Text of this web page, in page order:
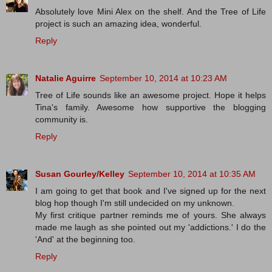
Absolutely love Mini Alex on the shelf. And the Tree of Life
project is such an amazing idea, wonderful.
Reply
Natalie Aguirre September 10, 2014 at 10:23 AM
Tree of Life sounds like an awesome project. Hope it helps
Tina's family. Awesome how supportive the blogging
community is.
Reply
Susan Gourley/Kelley September 10, 2014 at 10:35 AM
I am going to get that book and I've signed up for the next
blog hop though I'm still undecided on my unknown.
My first critique partner reminds me of yours. She always
made me laugh as she pointed out my 'addictions.' I do the
'And' at the beginning too.
Reply